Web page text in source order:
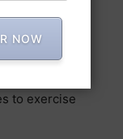
to devote
perfection,
to exercise
NOW